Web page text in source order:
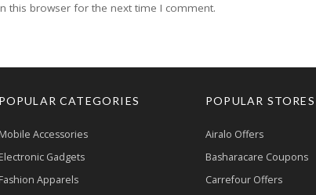
this browser for the next time I comment.
POPULAR CATEGORIES
Mobile Accessories
Electronic Gadgets
Fashion Apparels
POPULAR STORES
Airalo Offers
Basharacare Coupons
Carrefour Offers